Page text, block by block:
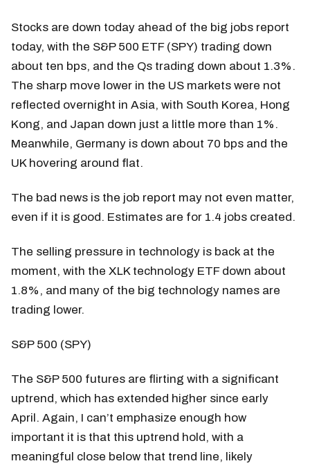
Stocks are down today ahead of the big jobs report
today, with the S&P 500 ETF (SPY) trading down
about ten bps, and the Qs trading down about 1.3%.
The sharp move lower in the US markets were not
reflected overnight in Asia, with South Korea, Hong
Kong, and Japan down just a little more than 1%.
Meanwhile, Germany is down about 70 bps and the
UK hovering around flat.
The bad news is the job report may not even matter,
even if it is good. Estimates are for 1.4 jobs created.
The selling pressure in technology is back at the
moment, with the XLK technology ETF down about
1.8%, and many of the big technology names are
trading lower.
S&P 500 (SPY)
The S&P 500 futures are flirting with a significant
uptrend, which has extended higher since early
April. Again, I can’t emphasize enough how
important it is that this uptrend hold, with a
meaningful close below that trend line, likely